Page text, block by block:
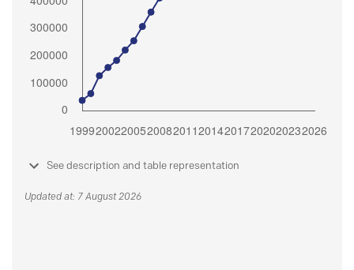
See description and table representation
Updated at: 7 August 2026